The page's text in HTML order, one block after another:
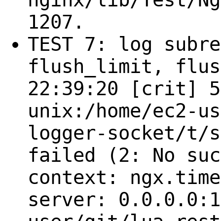
1207.
TEST 7: log
flush_limit,
22:39:20 [crit]
unix:/home/
logger-socket/t/
failed (2: No
context:
server: